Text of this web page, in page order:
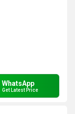
WhatsApp
Get Latest Price